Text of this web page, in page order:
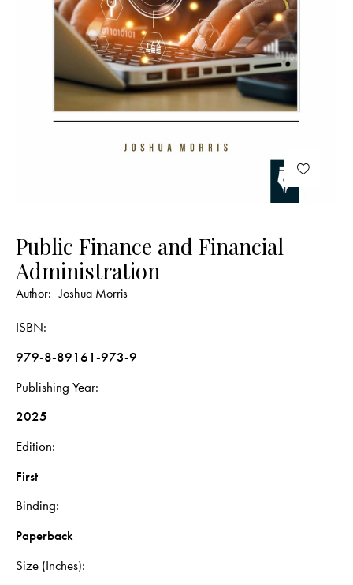
Public Finance and Financial
Administration
Author: Joshua Morris
ISBN
979-8-89161-973-9
Publishing Year
2025
Edition
First
Binding
Paperback
Size (Inches)